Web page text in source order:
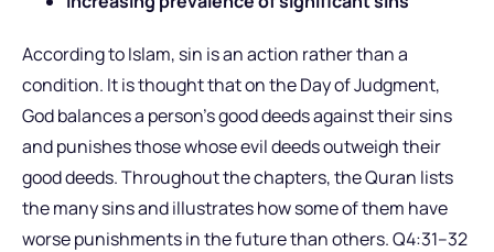
According to Islam, sin is an action rather than a
condition. It is thought that on the Day of Judgment,
God balances a person’s good deeds against their sins
and punishes those whose evil deeds outweigh their
good deeds. Throughout the chapters, the Quran lists
the many sins and illustrates how some of them have
worse punishments in the future than others. Q4:31–32